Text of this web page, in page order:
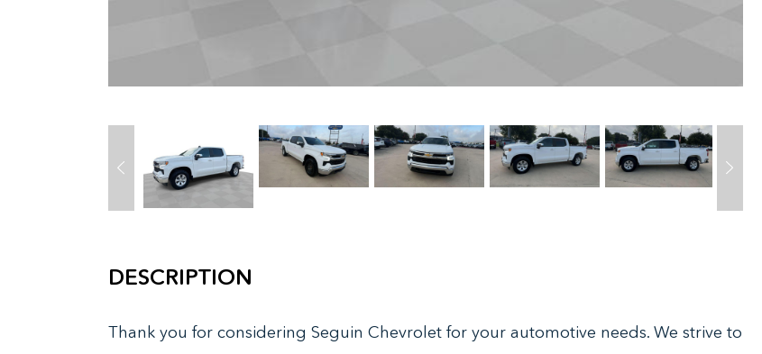
DESCRIPTION
Thank you for considering Seguin Chevrolet for your automotive needs. We strive to